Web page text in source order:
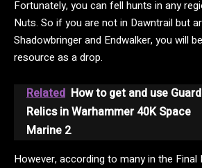
Fortunately, you can fell hunts in any
Nuts. So if you are not in Dawntrail but
Shadowbringer and Endwalker, you will
resource as a drop.
Related How to get and use
Relics in Warhammer 40K Space
Marine 2
However, according to many in the Final